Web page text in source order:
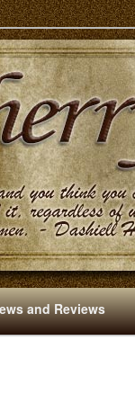
and Reviews